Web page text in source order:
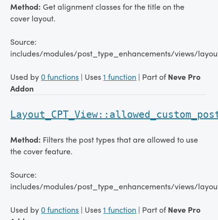
Method:Get alignment classes for the title on the
cover layout.
Source:
includes/modules/post_type_enhancements/views/
Used by 0 functions | Uses1 function | Part ofNeve Pro
Addon
Method: Filters the post types that are allowed to use
the cover feature.
Source:
includes/modules/post_type_enhancements/views/
Used by 0 functions | Uses1 function | Part ofNeve Pro